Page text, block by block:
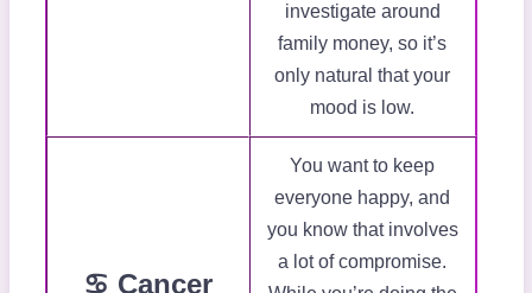
investigate around
family money, so it’s
only natural that your
mood is low.
♋ Cancer
You want to keep
everyone happy, and
you know that involves
a lot of compromise.